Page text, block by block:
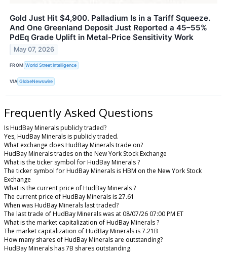
Gold Just Hit $4,900. Palladium Is in a Tariff Squeeze.
And One Greenland Deposit Just Reported a 45–55%
PdEq Grade Uplift in Metal-Price Sensitivity Work
May 07, 2026
FROM World Street Intelligence
VIA GlobeNewswire
Frequently Asked Questions
Is HudBay Minerals publicly traded?
Yes, HudBay Minerals is publicly traded.
What exchange does HudBay Minerals trade on?
HudBay Minerals trades on the New York Stock Exchange
What is the ticker symbol for HudBay Minerals ?
The ticker symbol for HudBay Minerals is HBM on the New York Stock
Exchange
What is the current price of HudBay Minerals ?
The current price of HudBay Minerals is 27.61
When was HudBay Minerals last traded?
The last trade of HudBay Minerals was at 08/07/26 07:00 PM ET
What is the market capitalization of HudBay Minerals ?
The market capitalization of HudBay Minerals is 7.21B
How many shares of HudBay Minerals are outstanding?
HudBay Minerals has 7B shares outstanding.